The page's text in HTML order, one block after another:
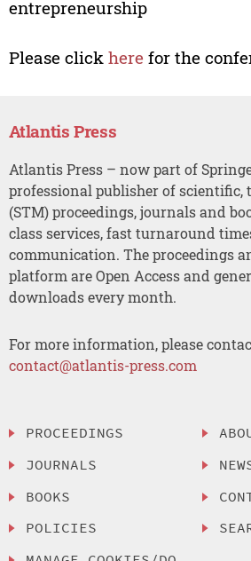
entrepreneurship
Please click here for the
Atlantis Press
Atlantis Press – now part of
professional publisher of scientific,
(STM) proceedings, journals and
class services, fast turnaround
communication. The proceedings
platform are Open Access and
downloads every month.
For more information, please
contact@atlantis-press.com
PROCEEDINGS
JOURNALS
BOOKS
POLICIES